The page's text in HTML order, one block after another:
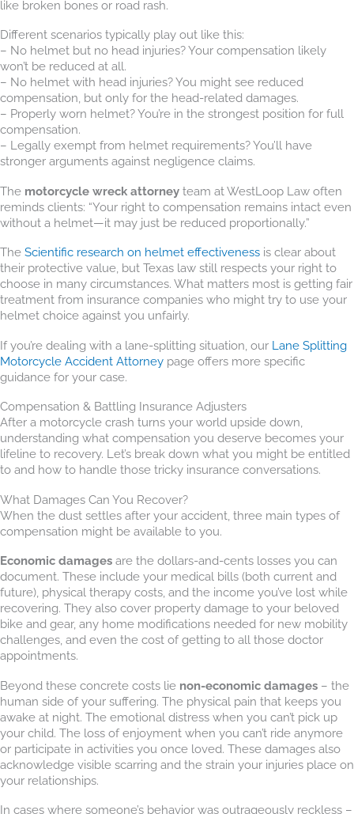
like broken bones or road rash.
Different scenarios typically play out like this:
– No helmet but no head injuries? Your compensation likely
won’t be reduced at all.
– No helmet with head injuries? You might see reduced
compensation, but only for the head-related damages.
– Properly worn helmet? You’re in the strongest position for full
compensation.
– Legally exempt from helmet requirements? You’ll have
stronger arguments against negligence claims.
The motorcycle wreck attorney team at WestLoop Law often
reminds clients: “Your right to compensation remains intact even
without a helmet—it may just be reduced proportionally.”
The Scientific research on helmet effectiveness is clear about
their protective value, but Texas law still respects your right to
choose in many circumstances. What matters most is getting fair
treatment from insurance companies who might try to use your
helmet choice against you unfairly.
If you’re dealing with a lane-splitting situation, our Lane Splitting
Motorcycle Accident Attorney page offers more specific
guidance for your case.
Compensation & Battling Insurance Adjusters
After a motorcycle crash turns your world upside down,
understanding what compensation you deserve becomes your
lifeline to recovery. Let’s break down what you might be entitled
to and how to handle those tricky insurance conversations.
What Damages Can You Recover?
When the dust settles after your accident, three main types of
compensation might be available to you.
Economic damages are the dollars-and-cents losses you can
document. These include your medical bills (both current and
future), physical therapy costs, and the income you’ve lost while
recovering. They also cover property damage to your beloved
bike and gear, any home modifications needed for new mobility
challenges, and even the cost of getting to all those doctor
appointments.
Beyond these concrete costs lie non-economic damages – the
human side of your suffering. The physical pain that keeps you
awake at night. The emotional distress when you can’t pick up
your child. The loss of enjoyment when you can’t ride anymore
or participate in activities you once loved. These damages also
acknowledge visible scarring and the strain your injuries place on
your relationships.
In cases where someone’s behavior was outrageously reckless –